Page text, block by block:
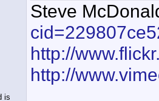
Steve
http://
http://